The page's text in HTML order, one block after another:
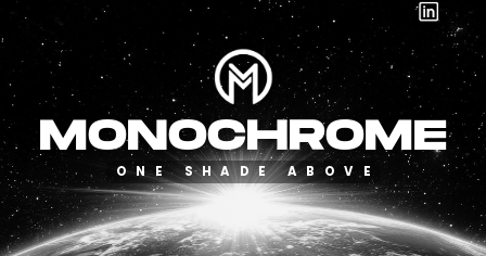
MONOCHROME
ONE SHADE ABOVE
Toggle mute
Toggle mute